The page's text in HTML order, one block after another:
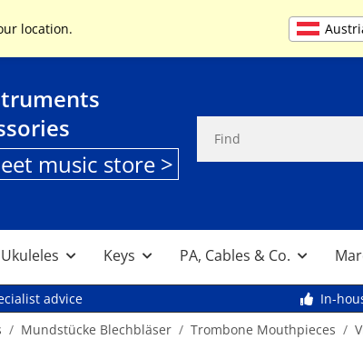
location.
+49 (0) 9261
music store >
Keys PA, Cables & Co.
advice In-
Mundstücke Blechbläser Trombone Mouthpieces